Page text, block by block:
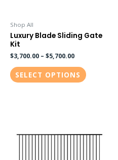
Shop All
Luxury Blade Sliding Gate
Kit
$3,700.00 – $5,700.00
SELECT OPTIONS
chosen
product